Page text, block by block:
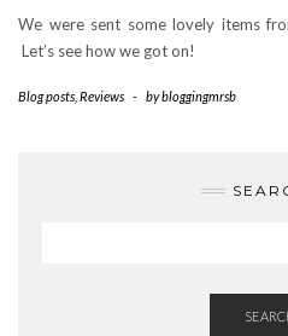
We were sent some lovely items
Let’s see how we got on!
Blog posts Reviews - bybloggingmrsb